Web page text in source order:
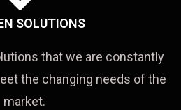
SOLUTIONS
that we are constantly
the changing needs of the
market.